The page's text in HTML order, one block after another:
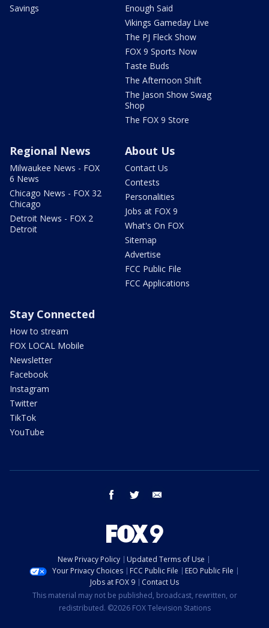
Savings
Enough Said
Vikings Gameday Live
The PJ Fleck Show
FOX 9 Sports Now
Taste Buds
The Afternoon Shift
The Jason Show Swag
Shop
The FOX 9 Store
Regional News
Milwaukee News - FOX
6 News
Chicago News - FOX 32
Chicago
Detroit News - FOX 2
Detroit
About Us
Contact Us
Contests
Personalities
Jobs at FOX 9
What's On FOX
Sitemap
Advertise
FCC Public File
FCC Applications
Stay Connected
How to stream
FOX LOCAL Mobile
Newsletter
Facebook
Instagram
Twitter
TikTok
YouTube
facebook twitter
New Privacy Policy
Updated Terms of Use
Your Privacy Choices
FCC Public File
EEO Public File
Jobs at FOX 9
Contact Us
This material may not be published, broadcast, rewritten, or
redistributed. ©2026 FOX Television Stations